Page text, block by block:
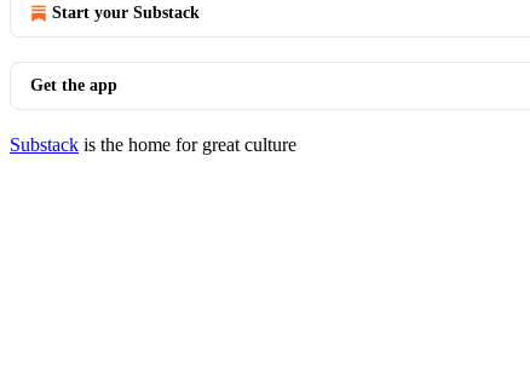
Start your Substack
Get the app
Substack is the home for great culture